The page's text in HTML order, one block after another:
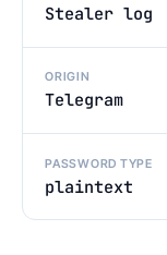
Stealer log
ORIGIN
Telegram
PASSWORD TYPE
plaintext